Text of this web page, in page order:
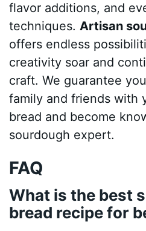
flavor additions, and
techniques.Artisan
offers endless
creativity soar and
craft. We guarantee
family and friends with
bread and become
sourdough expert.
FAQ
What is the best
bread recipe for